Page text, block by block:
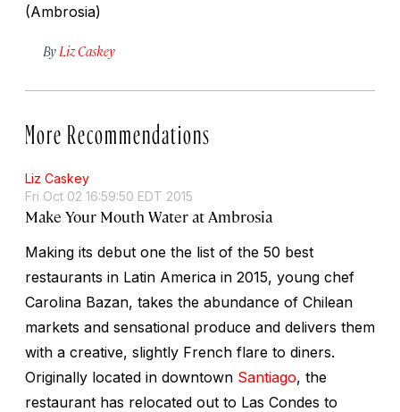
(Ambrosia)
By Liz Caskey
More Recommendations
Liz Caskey
Fri Oct 02 16:59:50 EDT 2015
Make Your Mouth Water at Ambrosia
Making its debut one the list of the 50 best
restaurants in Latin America in 2015, young chef
Carolina Bazan, takes the abundance of Chilean
markets and sensational produce and delivers them
with a creative, slightly French flare to diners.
Originally located in downtown Santiago, the
restaurant has relocated out to Las Condes to